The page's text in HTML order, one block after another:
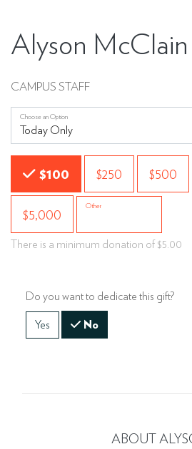
Alyson McClain
CAMPUS STAFF
Choose an Option
$100 $250 $500
$5,000
Other
There is a minimum donation of $5.00
Do you want to dedicate this gift?
Yes No
ABOUT